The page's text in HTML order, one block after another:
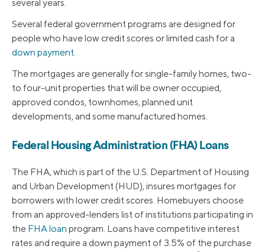
several years.
Several federal government programs are designed for
people who have low credit scores or limited cash for a
down payment.
The mortgages are generally for single-family homes, two-
to four-unit properties that will be owner occupied,
approved condos, townhomes, planned unit
developments, and some manufactured homes.
Federal Housing Administration (FHA) Loans
The FHA, which is part of the U.S. Department of Housing
and Urban Development (HUD), insures mortgages for
borrowers with lower credit scores. Homebuyers choose
from an approved-lenders list of institutions participating in
the FHA loan program. Loans have competitive interest
rates and require a down payment of 3.5% of the purchase